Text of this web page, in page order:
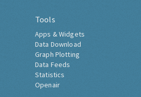
Tools
Apps & Widgets
Data Download
Graph Plotting
Data Feeds
Statistics
Openair